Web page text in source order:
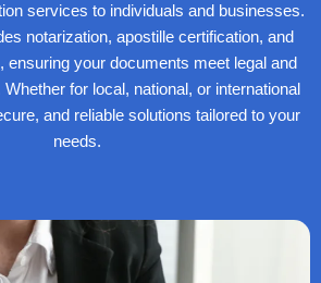
services to individuals and businesses.
notarization, apostille certification, and
ensuring your documents meet legal and
for local, national, or international
and reliable solutions tailored to your
needs.